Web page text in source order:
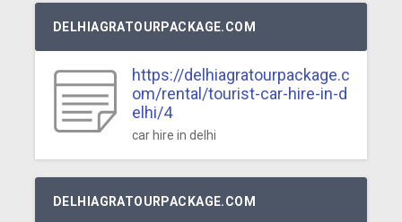
DELHIAGRATOURPACKAGE.COM
https://delhiagratourpackage.c
om/rental/tourist-car-hire-in-d
elhi/4
car hire in delhi
DELHIAGRATOURPACKAGE.COM